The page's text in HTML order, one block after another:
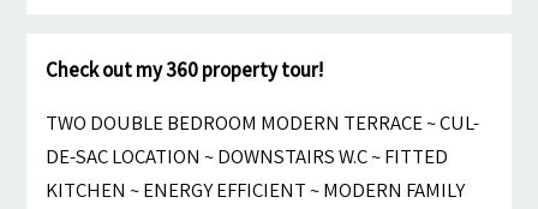
Check out my 360 property tour!
TWO DOUBLE BEDROOM MODERN TERRACE ~ CUL-
DE-SAC LOCATION ~ DOWNSTAIRS W.C ~ FITTED
KITCHEN ~ ENERGY EFFICIENT ~ MODERN FAMILY